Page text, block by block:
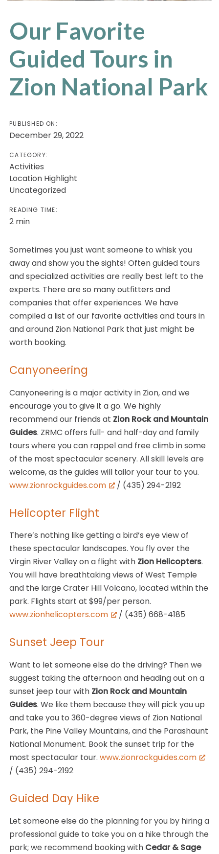
Our Favorite
Guided Tours in
Zion National Park
PUBLISHED ON:
December 29, 2022
CATEGORY:
Activities
Location Highlight
Uncategorized
READING TIME:
2 min
Sometimes you just want someone to whisk you
away and show you the sights! Often guided tours
and specialized activities are really best left to the
experts. There are so many outfitters and
companies that offer experiences. We have
compiled a list of our favorite activities and tours in
and around Zion National Park that just might be
worth booking.
Canyoneering
Canyoneering is a major activity in Zion, and we
encourage you to give it a go. We highly
recommend our friends at Zion Rock and Mountain
Guides. ZRMC offers full- and half-day and family
tours where you can rappel and free climb in some
of the most spectacular scenery. All skill levels are
welcome, as the guides will tailor your tour to you.
www.zionrockguides.com
/ (435) 294-2192
Helicopter Flight
There’s nothing like getting a bird’s eye view of
these spectacular landscapes. You fly over the
Virgin River Valley on a flight with Zion Helicopters.
You will have breathtaking views of West Temple
and the large Crater Hill Volcano, located within the
park. Flights start at $99/per person.
www.zionhelicopters.com
/ (435) 668-4185
Sunset Jeep Tour
Want to let someone else do the driving? Then we
suggest taking the afternoon and heading out on a
sunset jeep tour with Zion Rock and Mountain
Guides. We like them because they will pick you up
and take you to 360-degree views of Zion National
Park, the Pine Valley Mountains, and the Parashaunt
National Monument. Book the sunset trip for the
most spectacular tour.www.zionrockguides.com
/ (435) 294-2192
Guided Day Hike
Let someone else do the planning for you by hiring a
professional guide to take you on a hike through the
park; we recommend booking with Cedar & Sage